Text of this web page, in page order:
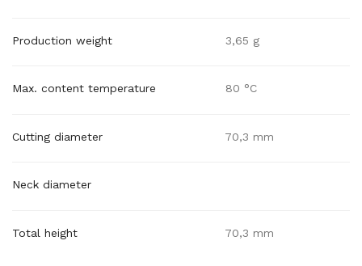
Production weight 3,65 g
Max. content temperature 80 °C
Cutting diameter 70,3 mm
Neck diameter
Total height 70,3 mm